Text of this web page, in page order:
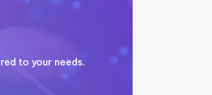
to your needs.